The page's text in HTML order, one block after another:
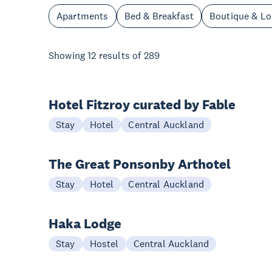
Apartments Bed & Breakfast Boutique &
Showing12 results of 289
Hotel Fitzroy curated by Fable
Stay Hotel Central Auckland
The Great Ponsonby Arthotel
Stay Hotel Central Auckland
Haka Lodge
Stay Hostel Central Auckland